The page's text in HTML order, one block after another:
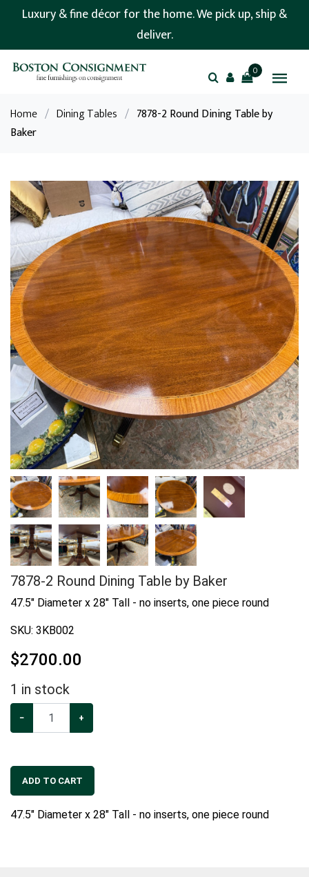
Luxury & fine décor for the home. We pick up, ship &
deliver.
0
Home / Dining Tables / 7878-2 Round Dining Table by
Baker
7878-2 Round Dining Table by Baker
47.5" Diameter x 28" Tall - no inserts, one piece round
SKU: 3KB002
$2700.00
1 in stock
− +
ADD TO CART
47.5" Diameter x 28" Tall - no inserts, one piece round